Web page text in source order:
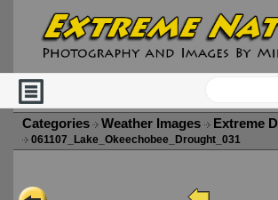
Categories Weather Images Extreme
061107_Lake_Okeechobee_Drought_031